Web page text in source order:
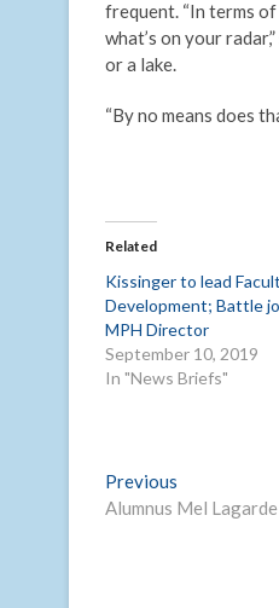
frequent. “In terms
what’s on your
or a lake.
“By no means does
Related
Kissinger to lead
Development; Battle
MPH Director
September 10, 2019
In "News Briefs"
Post
navigation
Previous
post:
Alumnus Mel